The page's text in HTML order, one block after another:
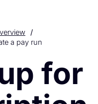
/
a pay run
for